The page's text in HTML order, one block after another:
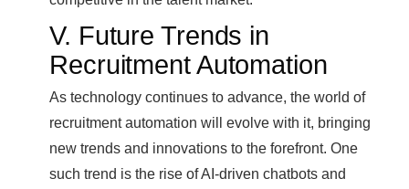
V. Future Trends in
Recruitment Automation
As technology continues to advance, the world of
recruitment automation will evolve with it, bringing
new trends and innovations to the forefront. One
such trend is the rise of AI-driven chatbots and